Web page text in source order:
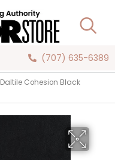
(707) 635-6389
Daltile Cohesion Black